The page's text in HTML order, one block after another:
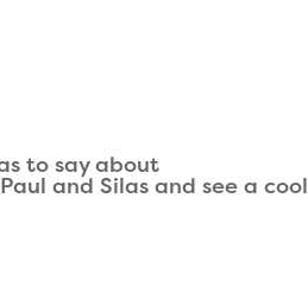
to say about
and Silas and see a cool